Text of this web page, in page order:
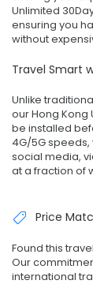
Unlimited
ensuring you
without
Travel Smart
Unlike
our Hong Kong
be installed
4G/5G
social media,
at a fraction of
Price
Found this
Our
international